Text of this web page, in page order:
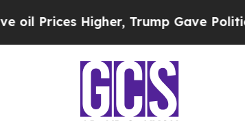
Higher, Trump Gave Politically